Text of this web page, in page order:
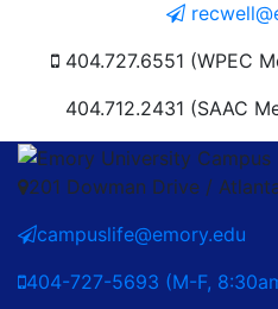
404.727.6551 (WPEC
404.712.2431 (SAAC
201 Dowman Drive /
campuslife@emory.edu
404-727-5693 (M-F,